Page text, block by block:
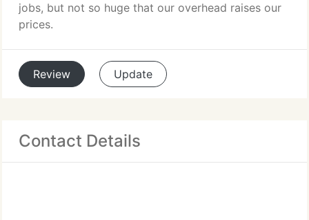
jobs, but not so huge that our overhead raises our
prices.
Review Update
Contact Details